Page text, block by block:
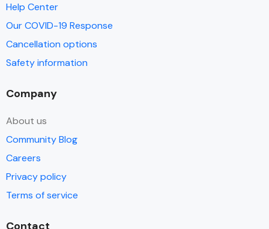
Help Center
Our COVID-19 Response
Cancellation options
Safety information
Company
About us
Community Blog
Careers
Privacy policy
Terms of service
Contact